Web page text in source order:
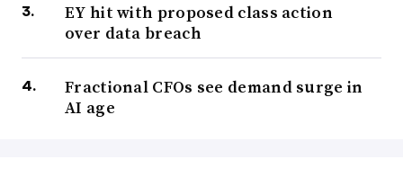
EY hit with proposed class action
over data breach
Fractional CFOs see demand surge in
AI age